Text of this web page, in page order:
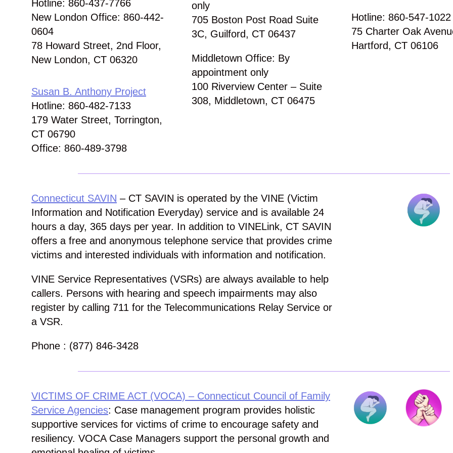
Hotline: 860-437-7766
New London Office: 860-442-
0604
78 Howard Street, 2nd Floor,
New London, CT 06320
Susan B. Anthony Project
Hotline: 860-482-7133
179 Water Street, Torrington,
CT 06790
Office: 860-489-3798
only
705 Boston Post Road Suite
3C, Guilford, CT 06437
Middletown Office: By
appointment only
100 Riverview Center – Suite
308, Middletown, CT 06475
Hotline: 860-547-1022
75 Charter Oak
Hartford, CT 06106
Connecticut SAVIN – CT SAVIN is operated by the VINE (Victim
Information and Notification Everyday) service and is available 24
hours a day, 365 days per year. In addition to VINELink, CT SAVIN
offers a free and anonymous telephone service that provides crime
victims and interested individuals with information and notification.
VINE Service Representatives (VSRs) are always available to help
callers. Persons with hearing and speech impairments may also
register by calling 711 for the Telecommunications Relay Service or
a VSR.
Phone : (877) 846-3428
VICTIMS OF CRIME ACT (VOCA) – Connecticut Council of Family
Service Agencies: Case management program provides holistic
supportive services for victims of crime to encourage safety and
resiliency. VOCA Case Managers support the personal growth and